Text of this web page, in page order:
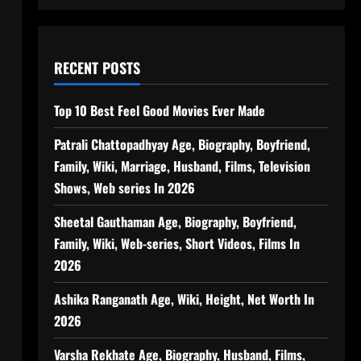
RECENT POSTS
Top 10 Best Feel Good Movies Ever Made
Patrali Chattopadhyay Age, Biography, Boyfriend,
Family, Wiki, Marriage, Husband, Films, Television
Shows, Web series In 2026
Sheetal Gauthaman Age, Biography, Boyfriend,
Family, Wiki, Web-series, Short Videos, Films In
2026
Ashika Ranganath Age, Wiki, Height, Net Worth In
2026
Varsha Rekhate Age, Biography, Husband, Films,